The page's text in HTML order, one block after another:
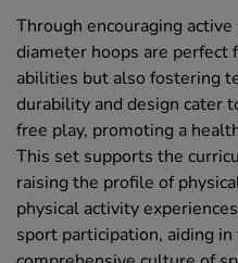
Through encouraging
diameter hoops are perfect
abilities but also fostering
durability and design cater
free play, promoting a
This set supports the
raising the profile of
physical activity
sport participation, aiding